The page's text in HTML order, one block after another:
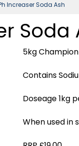
Increaser Soda Ash
Soda
5kg
Contains
Doseage 1kg
When used in